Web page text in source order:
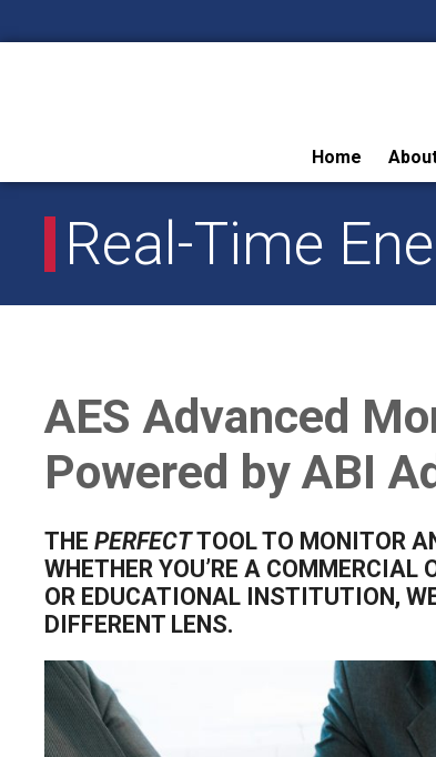
to
Home
Real-Time
AES Advanced
Powered by ABI
THEPERFECTTOOL TO MONITOR
WHETHER YOU’RE A COMMERCIAL
OR EDUCATIONAL INSTITUTION,
DIFFERENT LENS.